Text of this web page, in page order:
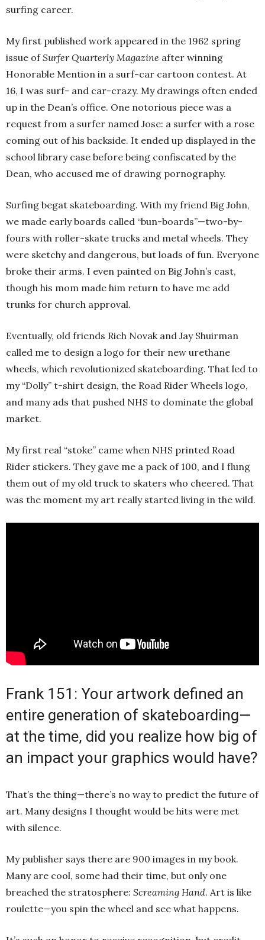
surfing career.
My first published work appeared in the 1962 spring
issue ofSurfer Quarterly Magazine after winning
Honorable Mention in a surf-car cartoon contest. At
16, I was surf- and car-crazy. My drawings often ended
up in the Dean’s office. One notorious piece was a
request from a surfer named Jose: a surfer with a rose
coming out of his backside. It ended up displayed in the
school library case before being confiscated by the
Dean, who accused me of drawing pornography.
Surfing begat skateboarding. With my friend Big John,
we made early boards called “bun-boards”—two-by-
fours with roller-skate trucks and metal wheels. They
were sketchy and dangerous, but loads of fun. Everyone
broke their arms. I even painted on Big John’s cast,
though his mom made him return to have me add
trunks for church approval.
Eventually, old friends Rich Novak and Jay Shuirman
called me to design a logo for their new urethane
wheels, which revolutionized skateboarding. That led to
my “Dolly” t-shirt design, the Road Rider Wheels logo,
and many ads that pushed NHS to dominate the global
market.
My first real “stoke” came when NHS printed Road
Rider stickers. They gave me a pack of 100, and I flung
them out of my old truck to skaters who cheered. That
was the moment my art really started living in the wild.
Frank 151: Your artwork defined an
entire generation of skateboarding—
at the time, did you realize how big of
an impact your graphics would have?
That’s the thing—there’s no way to predict the future of
art. Many designs I thought would be hits were met
with silence.
My publisher says there are 900 images in my book.
Many are cool, some had their time, but only one
breached the stratosphere: Screaming Hand. Art is like
roulette—you spin the wheel and see what happens.